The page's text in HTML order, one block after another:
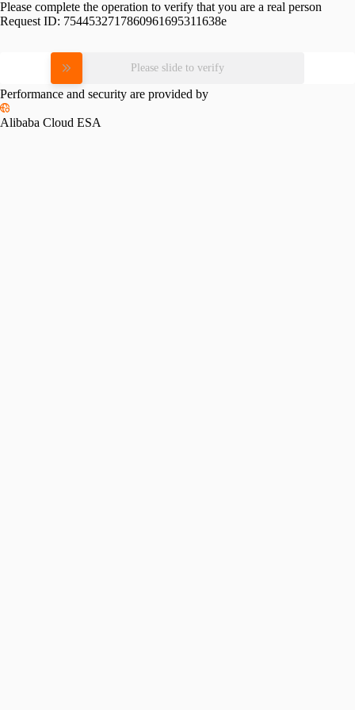
Please complete the operation to verify that you are a real person
Request ID: 7544532717860961695311638e
Please slide to verify
Performance and security are provided by
Alibaba Cloud ESA